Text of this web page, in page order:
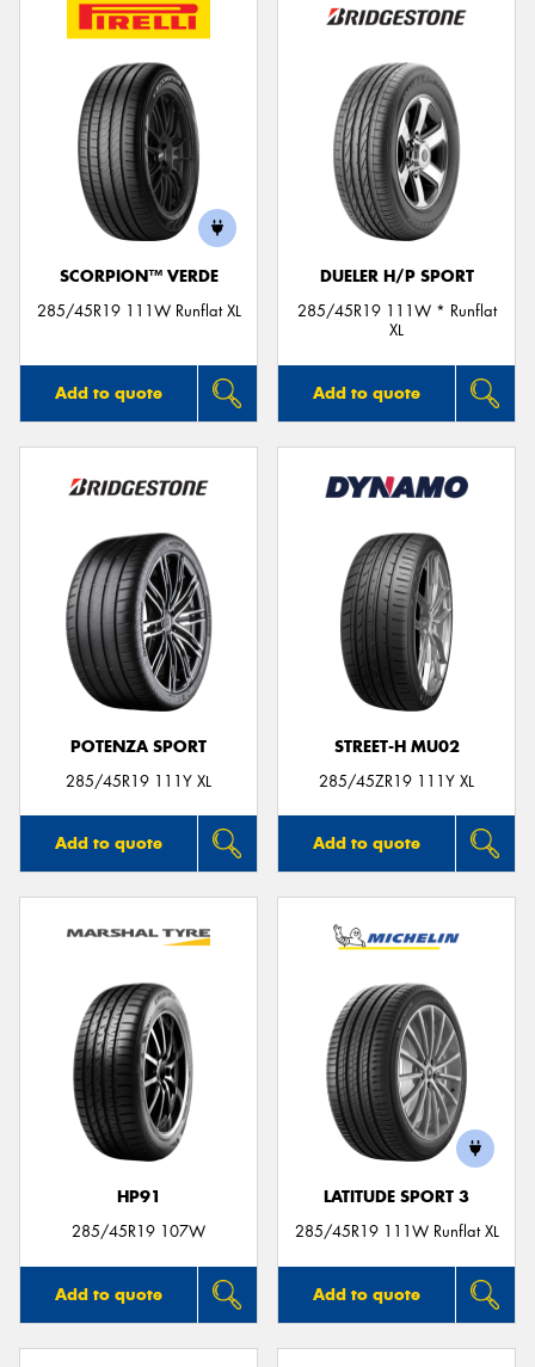
SCORPION™ VERDE
285/45R19 111W Runflat XL
Add to quote
DUELER H/P SPORT
285/45R19 111W * Runflat
XL
Add to quote
POTENZA SPORT
285/45R19 111Y XL
Add to quote
STREET-H MU02
285/45ZR19 111Y XL
Add to quote
HP91
285/45R19 107W
Add to quote
LATITUDE SPORT 3
285/45R19 111W Runflat XL
Add to quote